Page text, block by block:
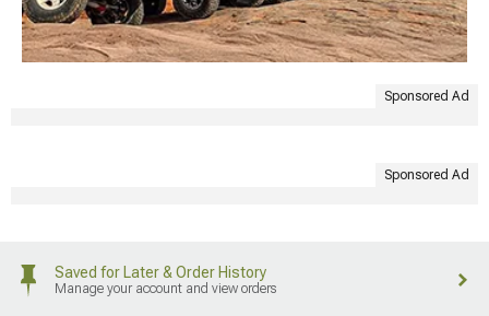
Sponsored Ad
Sponsored Ad
Saved for Later & Order History
Manage your account and view orders